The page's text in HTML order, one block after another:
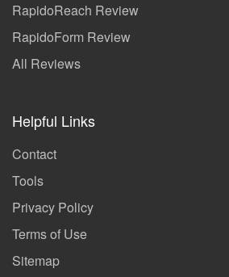
RapidoReach Review
RapidoForm Review
All Reviews
Helpful Links
Contact
Tools
Privacy Policy
Terms of Use
Sitemap